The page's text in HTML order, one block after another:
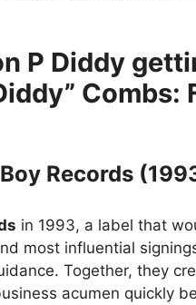
Combs:
Records
in 1993, a label that
most influential
Together, they
acumen quickly